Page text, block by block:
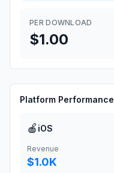
PER DOWNLOAD
$1.00
Platform Performance
🍎 iOS
Revenue
$1.0K